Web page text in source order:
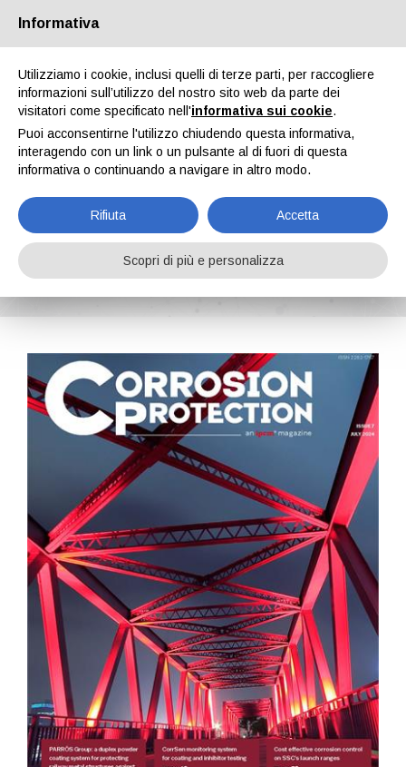
Chi siamo Partners Contatti Area riservata
Corrosion Protection n. 7, Vol. II, Luglio 2024
Home Riviste Corrosion Protection Corrosion Protection n. 7, Vol. II, Luglio 2024
Informativa
Utilizziamo i cookie, inclusi quelli di terze parti, per raccogliere
informazioni sull’utilizzo del nostro sito web da parte dei
visitatori come specificato nell'informativa sui cookie.
Puoi acconsentirne l'utilizzo chiudendo questa informativa,
interagendo con un link o un pulsante al di fuori di questa
informativa o continuando a navigare in altro modo.
Rifiuta Accetta
Scopri di più e personalizza